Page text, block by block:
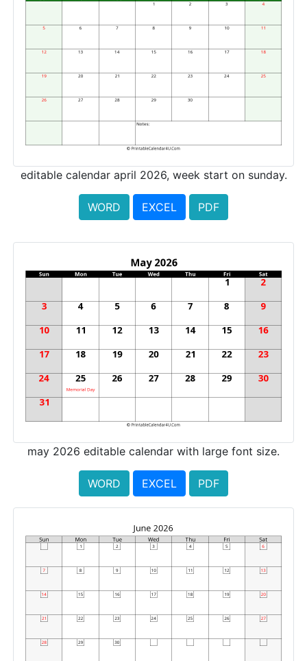
editable calendar april 2026, week start on sunday.
WORD EXCEL PDF
may 2026 editable calendar with large font size.
WORD EXCEL PDF